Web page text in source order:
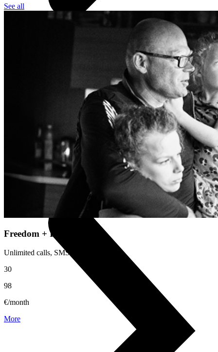
Children's watches
Smartwatch accessories
Chargers and adapters
Useful
Device insurance
Installment agreement
Multi-SIM
Children's watches
Smart devices
See all
Freedom + Independence
Unlimited calls, SMS and internet.
30
98
€/month
More